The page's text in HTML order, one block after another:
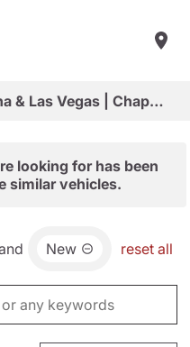
Shop New Vehicles in Arizona & Las Vegas | Chapman Choice
looking for has been
similar vehicles.
New reset all